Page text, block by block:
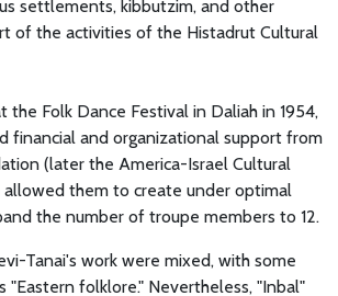
settlements, kibbutzim, and other
of the activities of the Histadrut Cultural
Folk Dance Festival in Daliah in 1954,
financial and organizational support from
(later the America-Israel Cultural
allowed them to create under optimal
the number of troupe members to 12.
Tanai's work were mixed, with some
"Eastern folklore." Nevertheless, "Inbal"